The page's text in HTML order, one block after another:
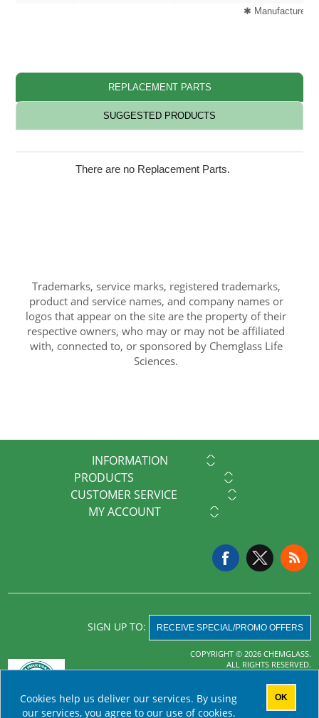
✱ Manufactured
REPLACEMENT PARTS
SUGGESTED PRODUCTS
There are no Replacement Parts.
Trademarks, service marks, registered trademarks,
product and service names, and company names or
logos that appear on the site are the property of their
respective owners, who may or may not be affiliated
with, connected to, or sponsored by Chemglass Life
Sciences.
INFORMATION
PRODUCTS
CUSTOMER SERVICE
MY ACCOUNT
SIGN UP TO: RECEIVE SPECIAL/PROMO OFFERS
COPYRIGHT © 2026 CHEMGLASS.
ALL RIGHTS RESERVED.
nopCommerce
AHA MRF
Cookies help us deliver our services. By using
our services, you agree to our use of cookies.
OK